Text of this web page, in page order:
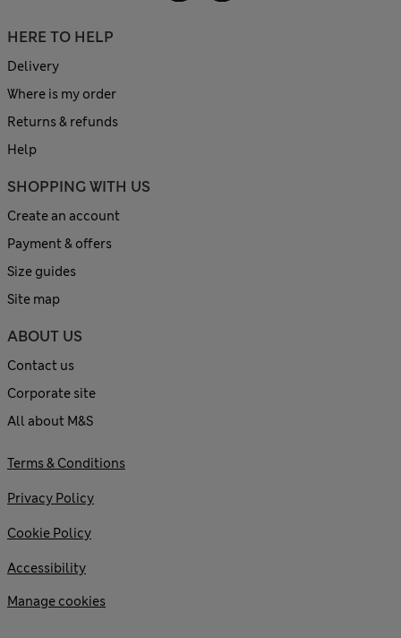
HERE TO HELP
Delivery
Where is my order
Returns & refunds
Help
SHOPPING WITH US
Create an account
Payment & offers
Size guides
Site map
ABOUT US
Contact us
Corporate site
All about M&S
Terms & Conditions
Privacy Policy
Cookie Policy
Accessibility
Manage cookies